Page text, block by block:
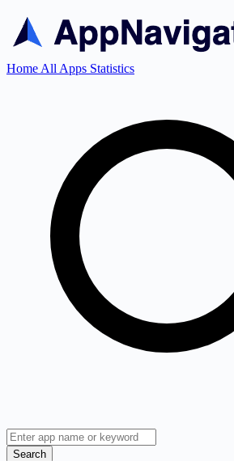
Home All Apps Statistics
Search